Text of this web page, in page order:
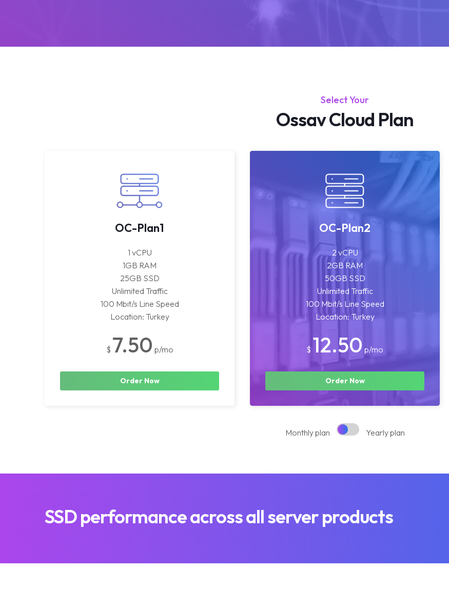
Select Your
Ossav Cloud Plan
OC-Plan1
1 vCPU
1GB RAM
25GB SSD
Unlimited Traffic
100 Mbit/s Line Speed
Location: Turkey
$ 7.50 p/mo
Order Now
OC-Plan2
2 vCPU
2GB RAM
50GB SSD
Unlimited Traffic
100 Mbit/s Line Speed
Location: Turkey
$ 12.50 p/mo
Order Now
Monthly plan Yearly plan
SSD performance across all server products